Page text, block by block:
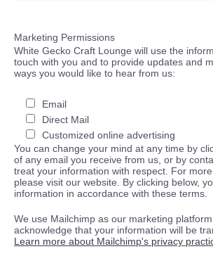
Marketing Permissions
White Gecko Craft Lounge will use the
touch with you and to provide updates and
ways you would like to hear from us:
Email
Direct Mail
Customized online advertising
You can change your mind at any time by
of any email you receive from us, or by
treat your information with respect. For
please visit our website. By clicking below,
information in accordance with these terms.
We use Mailchimp as our marketing
acknowledge that your information will be
Learn more about Mailchimp's privacy